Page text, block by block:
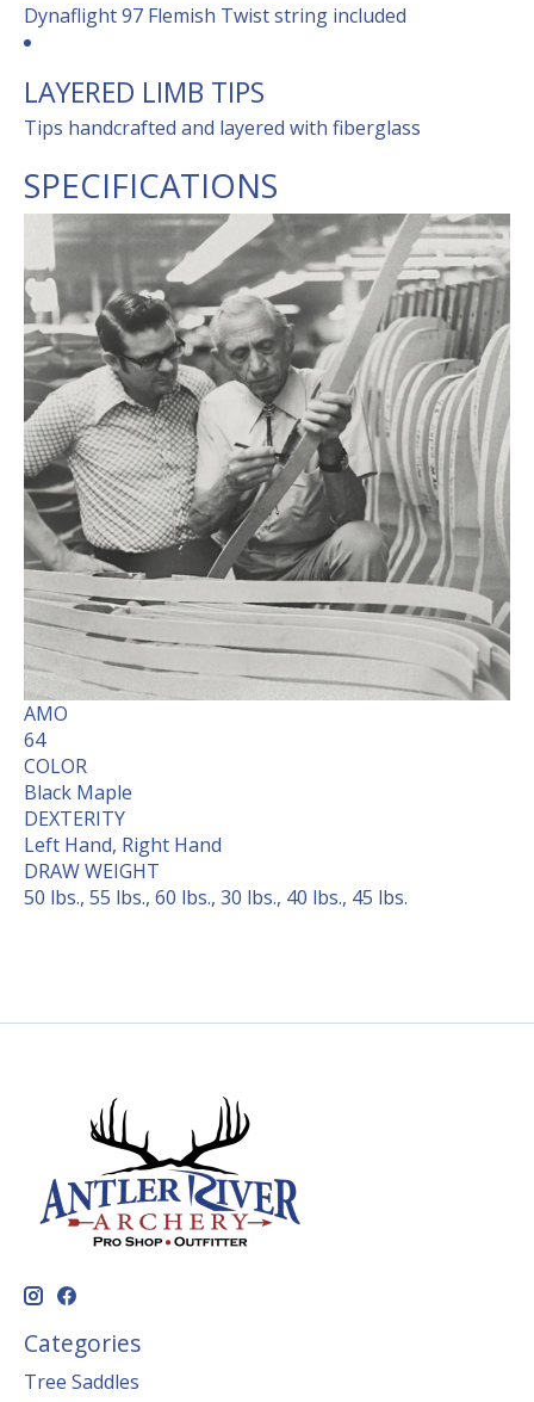
Dynaflight 97 Flemish Twist string included
LAYERED LIMB TIPS
Tips handcrafted and layered with fiberglass
SPECIFICATIONS
AMO
64
COLOR
Black Maple
DEXTERITY
Left Hand, Right Hand
DRAW WEIGHT
50 lbs., 55 lbs., 60 lbs., 30 lbs., 40 lbs., 45 lbs.
Categories
Tree Saddles